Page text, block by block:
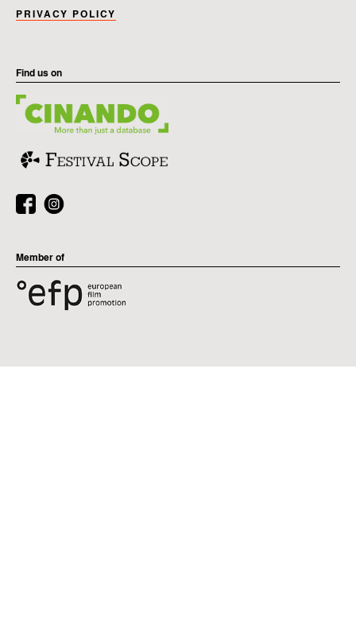
PRIVACY POLICY
Find us on
Member of